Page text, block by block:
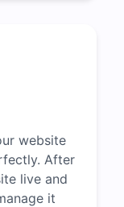
website
After
live and
it